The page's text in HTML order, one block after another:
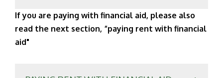
If you are paying with financial aid, please also
read the next section, “paying rent with financial
aid"